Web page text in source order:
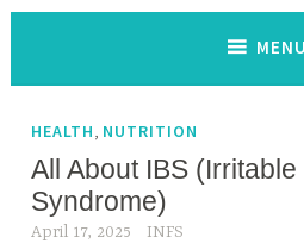
MENU
HEALTH, NUTRITION
All About IBS (Irritable
Syndrome)
April 17, 2025 INFS